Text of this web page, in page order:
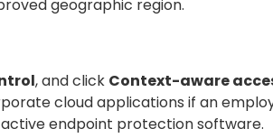
geographic region.
, and click Context-aware
cloud applications if an
endpoint protection software.